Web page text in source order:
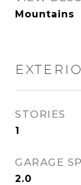
Mountains
STORIES
1
GARAGE
2.0